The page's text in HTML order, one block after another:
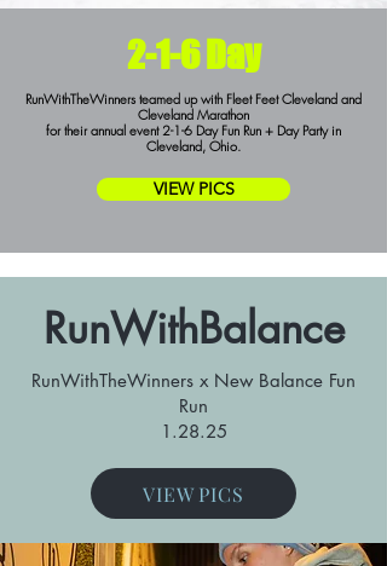
2-1-6 Day
RunWithTheWinners teamed up with Fleet Feet Cleveland and
Cleveland Marathon
for their annual event 2-1-6 Day Fun Run + Day Party in
Cleveland, Ohio.
VIEW PICS
RunWithBalance
RunWithTheWinners x New Balance Fun
Run
1.28.25
VIEW PICS